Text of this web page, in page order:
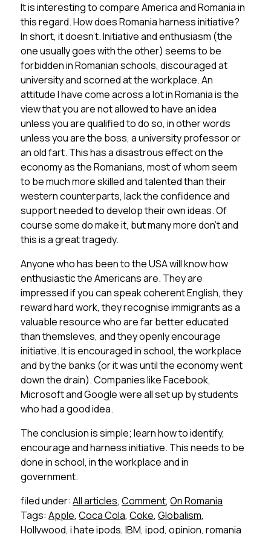
It is interesting to compare America and Romania in
this regard. How does Romania harness initiative?
In short, it doesn’t. Initiative and enthusiasm (the
one usually goes with the other) seems to be
forbidden in Romanian schools, discouraged at
university and scorned at the workplace. An
attitude I have come across a lot in Romania is the
view that you are not allowed to have an idea
unless you are qualified to do so, in other words
unless you are the boss, a university professor or
an old fart. This has a disastrous effect on the
economy as the Romanians, most of whom seem
to be much more skilled and talented than their
western counterparts, lack the confidence and
support needed to develop their own ideas. Of
course some do make it, but many more don’t and
this is a great tragedy.
Anyone who has been to the USA will know how
enthusiastic the Americans are. They are
impressed if you can speak coherent English, they
reward hard work, they recognise immigrants as a
valuable resource who are far better educated
than themsleves, and they openly encourage
initiative. It is encouraged in school, the workplace
and by the banks (or it was until the economy went
down the drain). Companies like Facebook,
Microsoft and Google were all set up by students
who had a good idea.
The conclusion is simple; learn how to identify,
encourage and harness initiative. This needs to be
done in school, in the workplace and in
government.
filed under:All articles,Comment,On Romania
Tags: Apple,Coca Cola,Coke,Globalism,
Hollywood,i hate ipods,IBM,ipod,opinion,romania